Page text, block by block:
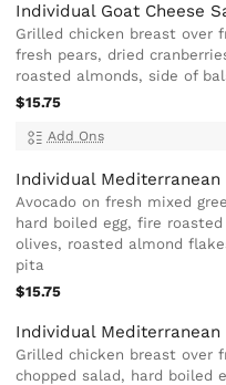
Individual Goat Cheese
Grilled chicken breast over
fresh pears, dried
roasted almonds, side of
$15.75
Add Ons
Individual
Avocado on fresh mixed
hard boiled egg, fire
olives, roasted almond
pita
$15.75
Individual
Grilled chicken breast over
chopped salad, hard boiled